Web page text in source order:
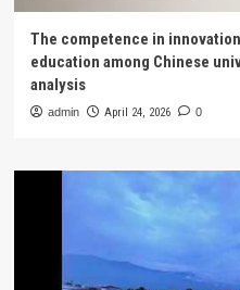
The competence in
education among Chinese
analysis
admin April 24, 2026 0